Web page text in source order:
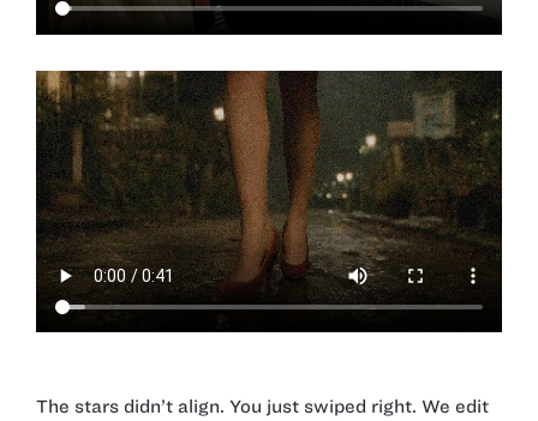
The stars didn’t align. You just swiped right. We edit